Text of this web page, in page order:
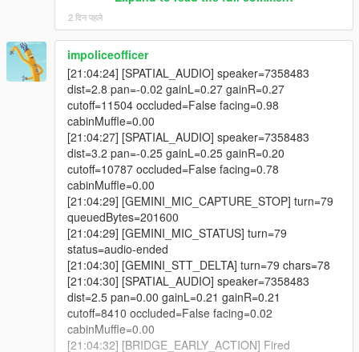
was re-applied every scan; the line underneath made it run
exactly once, forever. Another said scene ownership always
wins; the check was never written. Those are in the changelog
by name.
-
==================================================
=========-
v4.4 BRAND-NEW FEATURE HIGHLIGHTS
==================================================
=========-
The largest new systems and upgrades in LIVING CITY
- the radio break cycle, four chained live AI sessions every
three minutes,
- 22 written station hosts across 26 supported stations,
_FRAME_MAY_STILL_START
[20:24:14] [SPATIAL_AUDIO] speaker=2156546
dist=2.5 pan=-0.36 gainL=0.29 gainR=0.20
cutoff=9673 occluded=False facing=0.40
cabinMuffle=0.00
[20:24:17] [SPATIAL_AUDIO] speaker=2156546
dist=2.9 pan=-0.33 gainL=0.26 gainR=0.19
cutoff=10173 occluded=False facing=0.58
cabinMuffle=0.00
[20:24:17] [BODYTAG_ANIM_QUEUED]
tag=TALK_GESTURE ped=2156546
dict=gestures@f@standing
clip=gesture_convo_feel_strongly duration=1850
flags=49 loadedNow=True
[20:24:17] [BODYTAG_ANIM_PLAYED]
tag=TALK_GESTURE ped=2156546
dict=gestures@f@standing@casual
clip=gesture_convo_feel_strongly
verifiedPlaying=False
reason=NATIVE_SENT_BUT_VERIFY_FALSE_NEXT
_FRAME_MAY_STILL_START
2 दिन पहले
impoliceofficer
[21:04:24] [SPATIAL_AUDIO] speaker=7358483
dist=2.8 pan=-0.02 gainL=0.27 gainR=0.27
cutoff=11504 occluded=False facing=0.98
cabinMuffle=0.00
[21:04:27] [SPATIAL_AUDIO] speaker=7358483
dist=3.2 pan=-0.25 gainL=0.25 gainR=0.20
cutoff=10787 occluded=False facing=0.78
cabinMuffle=0.00
[21:04:29] [GEMINI_MIC_CAPTURE_STOP] turn=79
queuedBytes=201600
[21:04:29] [GEMINI_MIC_STATUS] turn=79
status=audio-ended
[21:04:30] [GEMINI_STT_DELTA] turn=79 chars=78
[21:04:30] [SPATIAL_AUDIO] speaker=7358483
dist=2.5 pan=0.00 gainL=0.21 gainR=0.21
cutoff=8410 occluded=False facing=0.02
cabinMuffle=0.00
[21:04:32] [BRIDGE_EARLY_ACTION] Fired